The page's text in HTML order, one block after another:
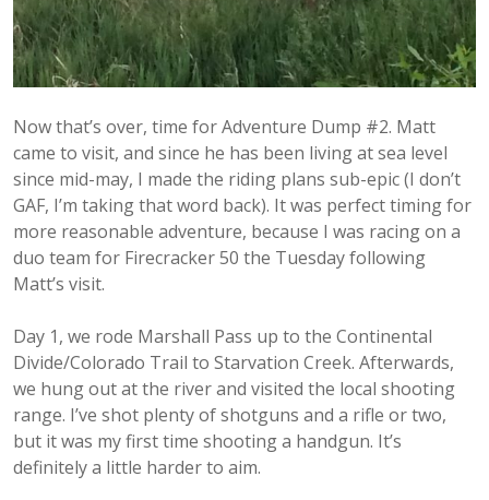
Now that’s over, time for Adventure Dump #2. Matt
came to visit, and since he has been living at sea level
since mid-may, I made the riding plans sub-epic (I don’t
GAF, I’m taking that word back). It was perfect timing for
more reasonable adventure, because I was racing on a
duo team for Firecracker 50 the Tuesday following
Matt’s visit.
Day 1, we rode Marshall Pass up to the Continental
Divide/Colorado Trail to Starvation Creek. Afterwards,
we hung out at the river and visited the local shooting
range. I’ve shot plenty of shotguns and a rifle or two,
but it was my first time shooting a handgun. It’s
definitely a little harder to aim.